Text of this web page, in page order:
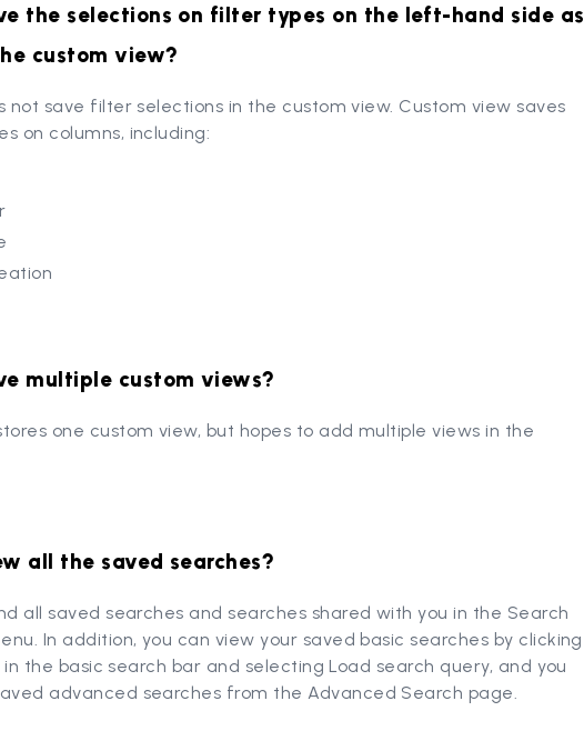
the selections on filter types on the left-hand side as
custom view?
not save filter selections in the custom view. Custom view saves
on columns, including:
multiple custom views?
one custom view, but hopes to add multiple views in the
all the saved searches?
all saved searches and searches shared with you in the Search
In addition, you can view your saved basic searches by clicking
in the basic search bar and selecting Load search query, and you
advanced searches from the Advanced Search page.